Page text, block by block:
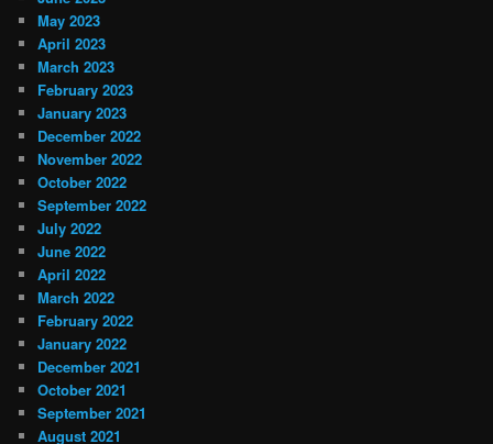
May 2023
April 2023
March 2023
February 2023
January 2023
December 2022
November 2022
October 2022
September 2022
July 2022
June 2022
April 2022
March 2022
February 2022
January 2022
December 2021
October 2021
September 2021
August 2021